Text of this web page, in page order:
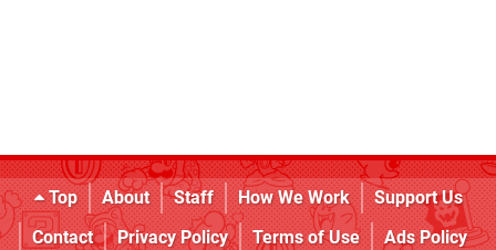
Top About Staff How We Work
Support Us
Contact
Privacy Policy Terms of Use
Ads Policy